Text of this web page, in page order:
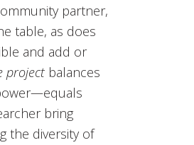
partner,
table, as does
and add or
project balances
bring
the diversity of